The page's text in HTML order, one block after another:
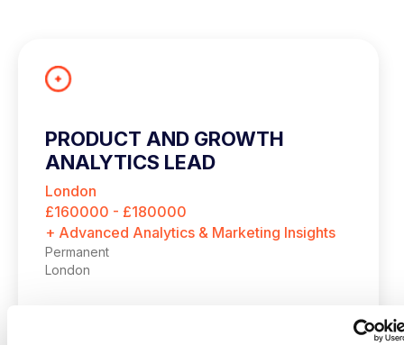
PRODUCT AND GROWTH
ANALYTICS LEAD
London
£160000 - £180000
+ Advanced Analytics & Marketing Insights
Permanent
London